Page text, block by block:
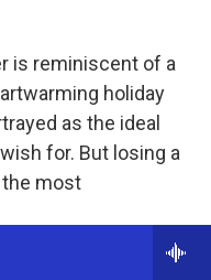
is reminiscent of a
holiday
as the ideal
for. But losing a
most
their mom